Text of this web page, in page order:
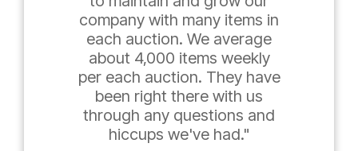
company with many items in
each auction. We average
about 4,000 items weekly
per each auction. They have
been right there with us
through any questions and
hiccups we've had."